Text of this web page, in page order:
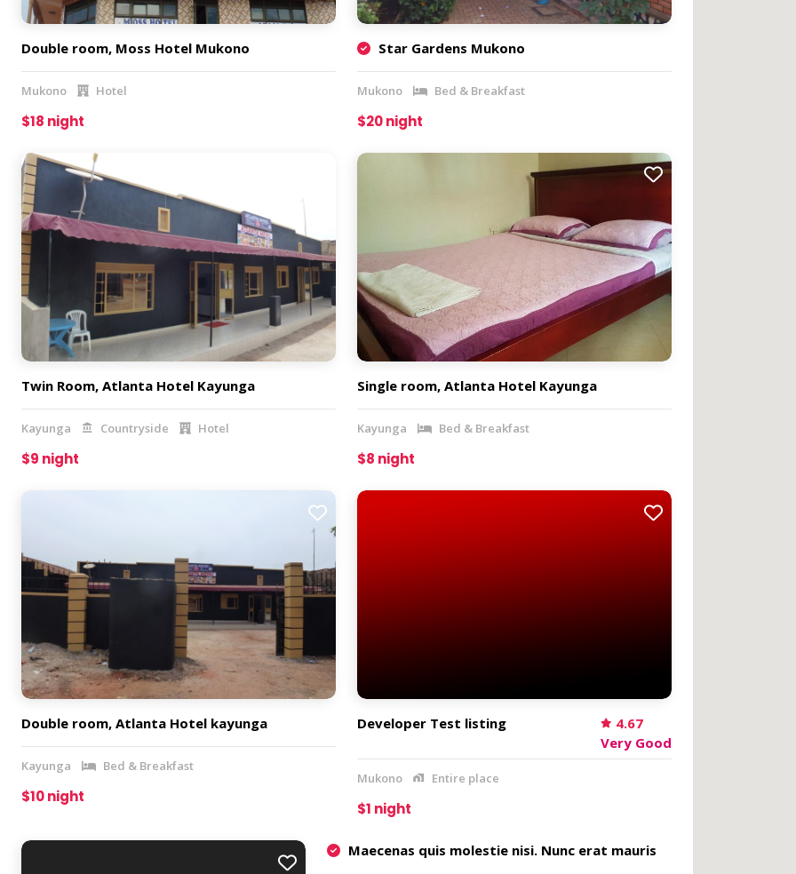
Double room, Moss Hotel Mukono
Mukono Hotel
$18 night
Star Gardens Mukono
Mukono Bed & Breakfast
$20 night
Twin Room, Atlanta Hotel Kayunga
Kayunga Countryside Hotel
$9 night
Single room, Atlanta Hotel Kayunga
Kayunga Bed & Breakfast
$8 night
Double room, Atlanta Hotel kayunga
Kayunga Bed & Breakfast
$10 night
Developer Test listing
4.67
Very Good
Mukono Entire place
$1 night
Maecenas quis molestie nisi. Nunc erat mauris